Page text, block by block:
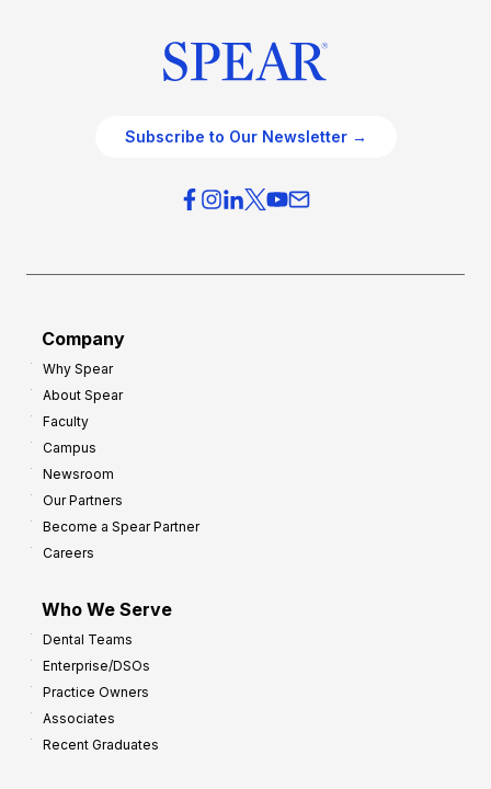
Subscribe to Our Newsletter →
Company
Why Spear
About Spear
Faculty
Campus
Newsroom
Our Partners
Become a Spear Partner
Careers
Who We Serve
Dental Teams
Enterprise/DSOs
Practice Owners
Associates
Recent Graduates